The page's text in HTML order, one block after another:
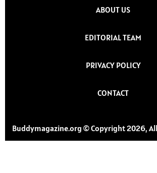
ABOUT US
EDITORIAL TEAM
PRIVACY POLICY
CONTACT
Buddymagazine.org © Copyright 2026,